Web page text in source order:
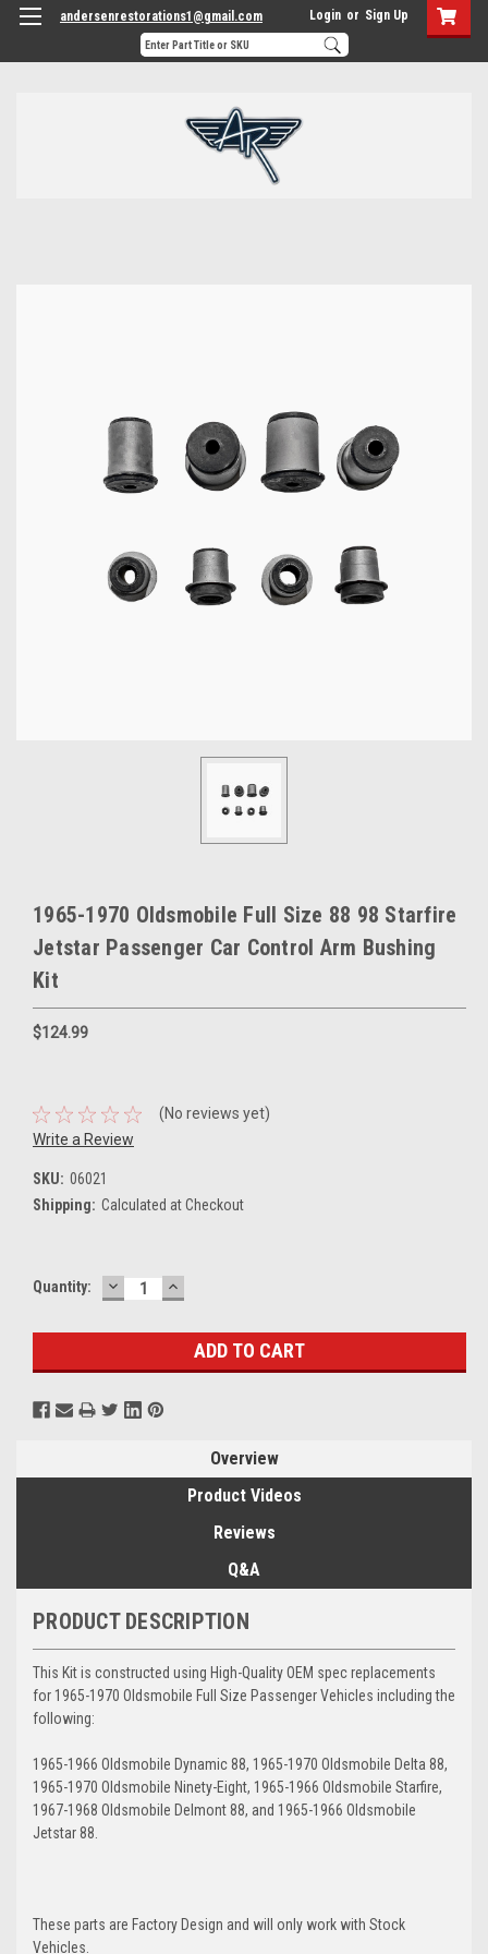
andersenrestorations1@gmail.com Login or Sign Up
1965-1970 Oldsmobile Full Size 88 98 Starfire
Jetstar Passenger Car Control Arm Bushing
Kit
$124.99
(No reviews yet)
Write a Review
SKU: 06021
Shipping: Calculated at Checkout
Current
Quantity: DECREASE
QUANTITY:
INCREASE
QUANTITY:
Overview
Product Videos
Reviews
Q&A
PRODUCT DESCRIPTION
This Kit is constructed using High-Quality OEM spec replacements
for 1965-1970 Oldsmobile Full Size Passenger Vehicles including the
following:
1965-1966 Oldsmobile Dynamic 88, 1965-1970 Oldsmobile Delta 88,
1965-1970 Oldsmobile Ninety-Eight, 1965-1966 Oldsmobile Starfire,
1967-1968 Oldsmobile Delmont 88, and 1965-1966 Oldsmobile
Jetstar 88.
These parts are Factory Design and will only work with Stock
Vehicles.